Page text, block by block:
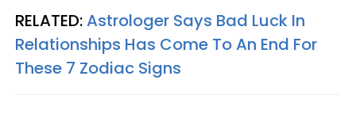
RELATED:Astrologer Says Bad Luck In
Relationships Has Come To An End For
These 7 Zodiac Signs